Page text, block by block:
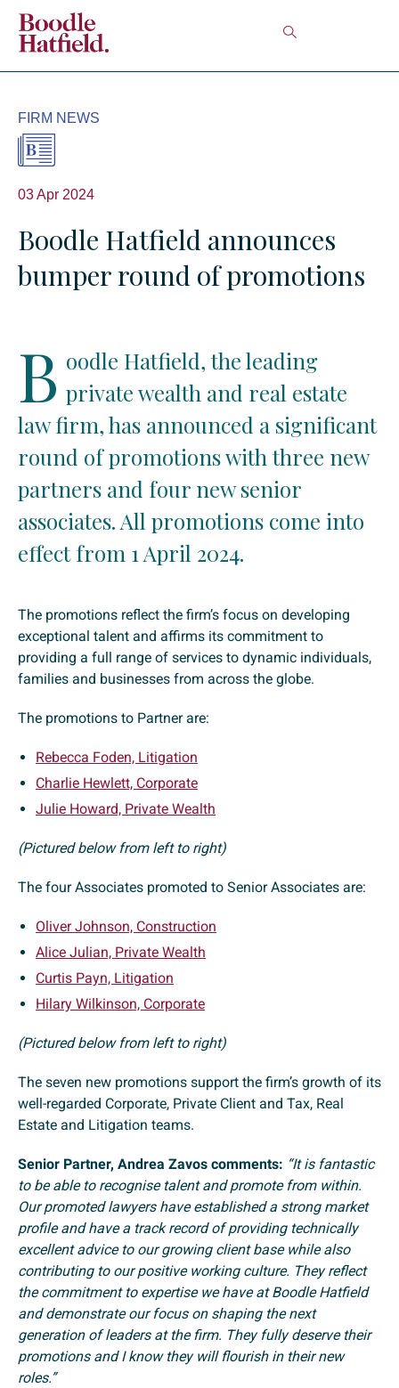
FIRM NEWS
03 Apr 2024
Boodle Hatfield announces
bumper round of promotions
B oodle Hatfield, the leading
private wealth and real estate
law firm, has announced a significant
round of promotions with three new
partners and four new senior
associates. All promotions come into
effect from 1 April 2024.
The promotions reflect the firm’s focus on developing
exceptional talent and affirms its commitment to
providing a full range of services to dynamic individuals,
families and businesses from across the globe.
The promotions to Partner are:
Rebecca Foden, Litigation
Charlie Hewlett, Corporate
Julie Howard, Private Wealth
(Pictured below from left to right)
The four Associates promoted to Senior Associates are:
Oliver Johnson, Construction
Alice Julian, Private Wealth
Curtis Payn, Litigation
Hilary Wilkinson, Corporate
(Pictured below from left to right)
The seven new promotions support the firm’s growth of its
well-regarded Corporate, Private Client and Tax, Real
Estate and Litigation teams.
Senior Partner, Andrea Zavos comments: “It is fantastic
to be able to recognise talent and promote from within.
Our promoted lawyers have established a strong market
profile and have a track record of providing technically
excellent advice to our growing client base while also
contributing to our positive working culture. They reflect
the commitment to expertise we have at Boodle Hatfield
and demonstrate our focus on shaping the next
generation of leaders at the firm. They fully deserve their
promotions and I know they will flourish in their new
roles.”